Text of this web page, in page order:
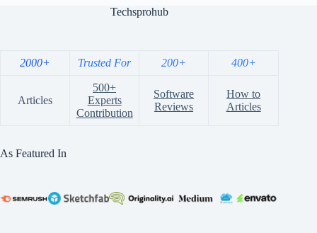
Techsprohub
2000+ Trusted For 200+ 400+
Articles
500+
Experts
Contribution
Software
Reviews
How to
Articles
As Featured In